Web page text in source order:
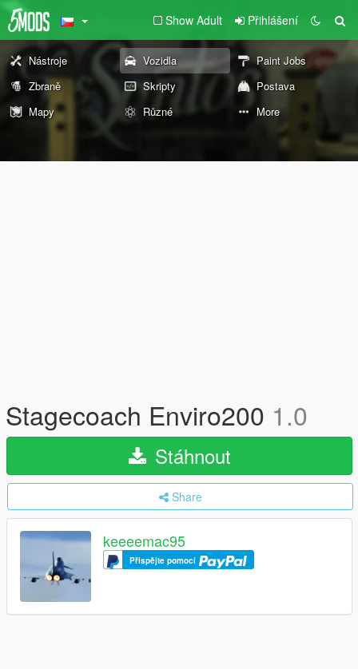
Show Adult Přihlášení
Nástroje Vozidla
Paint Jobs
Zbraně
Skripty
Postava
Mapy
Různé More
Stagecoach Enviro200 1.0
Stáhnout
Share
keeeemac95
Přispějte pomocí